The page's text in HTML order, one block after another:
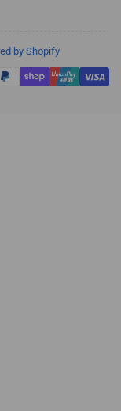
by Shopify